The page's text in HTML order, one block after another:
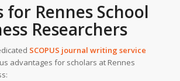
for Rennes School
Researchers
SCOPUS journal writing service
advantages for scholars at Rennes